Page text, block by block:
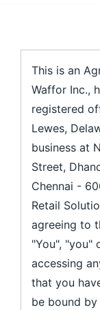
This is an
Waffor Inc.,
registered
Lewes,
business at
Street,
Chennai -
Retail
agreeing to
"You", "you"
accessing
that you
be bound